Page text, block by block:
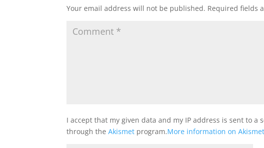
Your email address will not be published. Required fields
I accept that my given data and my IP address is sent to
through theAkismet program.More information on